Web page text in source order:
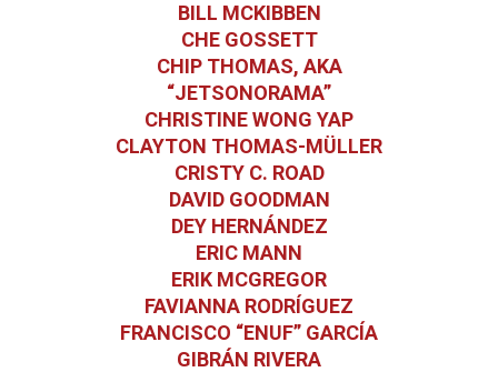
BILL MCKIBBEN
CHE GOSSETT
CHIP THOMAS, AKA
“JETSONORAMA”
CHRISTINE WONG YAP
CLAYTON THOMAS-MÜLLER
CRISTY C. ROAD
DAVID GOODMAN
DEY HERNÁNDEZ
ERIC MANN
ERIK MCGREGOR
FAVIANNA RODRÍGUEZ
FRANCISCO “ENUF” GARCÍA
GIBRÁN RIVERA